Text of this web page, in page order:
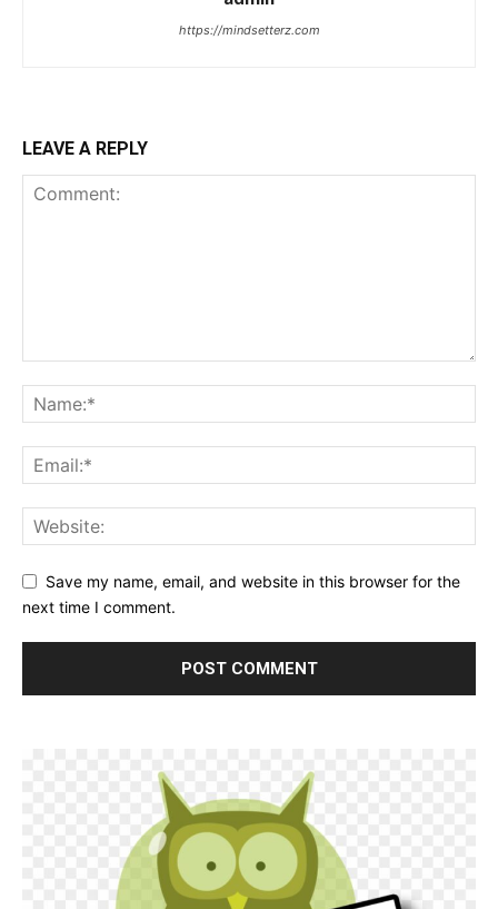
https://mindsetterz.com
LEAVE A REPLY
Save my name, email, and website in this browser for the
next time I comment.